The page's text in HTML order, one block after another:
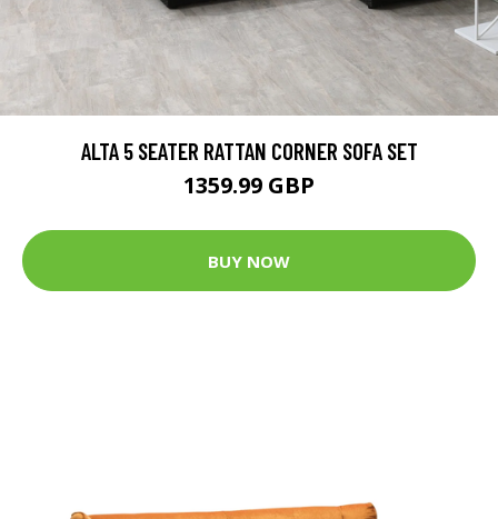
ALTA 5 SEATER RATTAN CORNER SOFA SET
1359.99 GBP
BUY NOW